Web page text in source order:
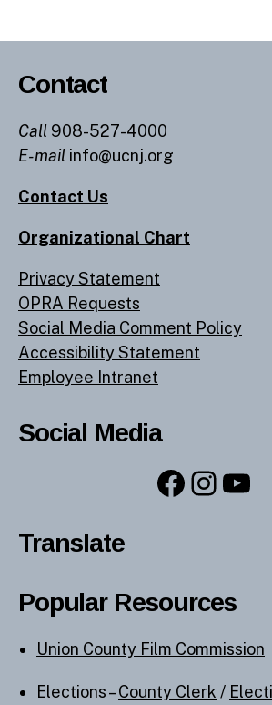
Contact
Call 908-527-4000
E-mail info@ucnj.org
Contact Us
Organizational Chart
Privacy Statement
OPRA Requests
Social Media Comment Policy
Accessibility Statement
Employee Intranet
Social Media
Translate
Popular Resources
Union County Film Commission
Elections –County Clerk /